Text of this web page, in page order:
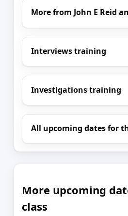
More from John E Reid
Interviews training
Investigations training
All upcoming dates for
More upcoming
class